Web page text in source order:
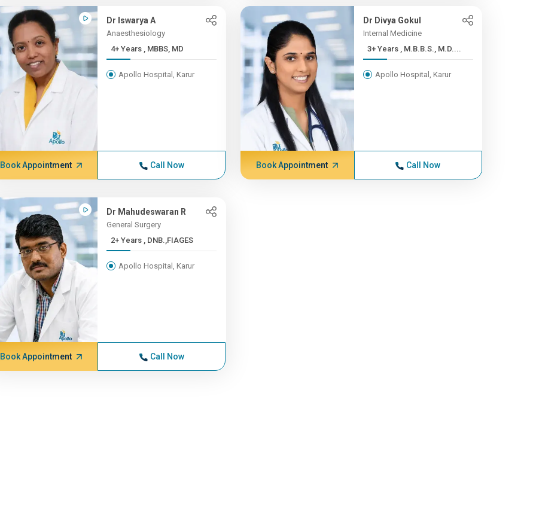
Dr Iswarya A
Anaesthesiology
4+ Years , MBBS, MD
Apollo Hospital, Karur
Book Appointment Call Now
Dr Divya Gokul
Internal Medicine
3+ Years , M.B.B.S., M.D....
Apollo Hospital, Karur
Book Appointment Call Now
Dr Mahudeswaran R
General Surgery
2+ Years , DNB.,FIAGES
Apollo Hospital, Karur
Book Appointment Call Now